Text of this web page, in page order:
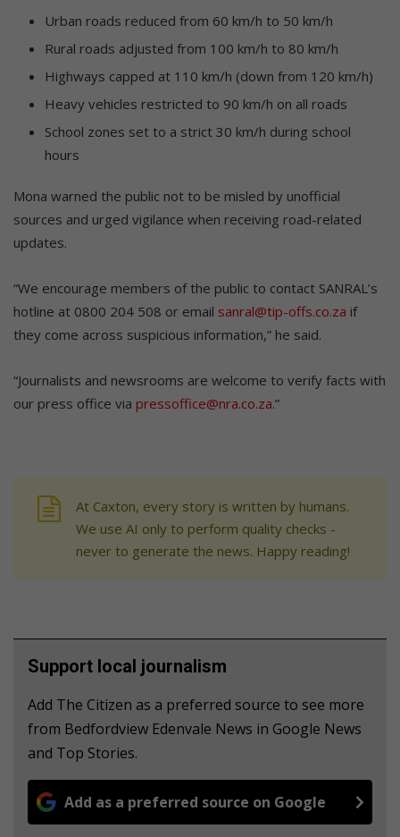
Urban roads reduced from 60 km/h to 50 km/h
Rural roads adjusted from 100 km/h to 80 km/h
Highways capped at 110 km/h (down from 120 km/h)
Heavy vehicles restricted to 90 km/h on all roads
School zones set to a strict 30 km/h during school
hours
Mona warned the public not to be misled by unofficial
sources and urged vigilance when receiving road-related
updates.
“We encourage members of the public to contact SANRAL’s
hotline at 0800 204 508 or email sanral@tip-offs.co.za if
they come across suspicious information,” he said.
“Journalists and newsrooms are welcome to verify facts with
our press office via pressoffice@nra.co.za.”
At Caxton, every story is written by humans.
We use AI only to perform quality checks -
never to generate the news. Happy reading!
Support local journalism
Add The Citizen as a preferred source to see more
from Bedfordview Edenvale News in Google News
and Top Stories.
Add as a preferred source on Google